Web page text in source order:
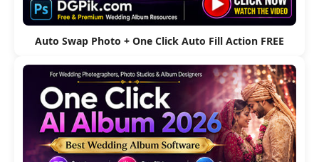
Auto Swap Photo + One Click Auto Fill Action FREE